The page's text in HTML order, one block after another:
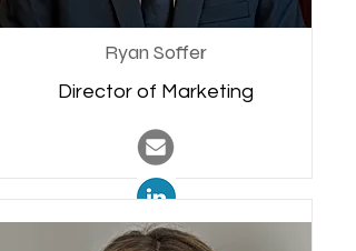
Ryan Soffer
Director of Marketing